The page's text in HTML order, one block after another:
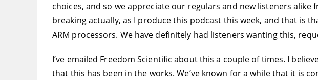
choices, and so we appreciate our regulars and new listeners
breaking actually, as I produce this podcast this week, and that is
ARM processors. We have definitely had listeners wanting this,
I’ve emailed Freedom Scientific about this a couple of times. I
that this has been in the works. We’ve known for a while that it is